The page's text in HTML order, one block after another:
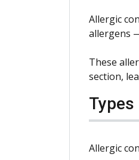
Allergic
allergens
These
section,
Types
Allergic